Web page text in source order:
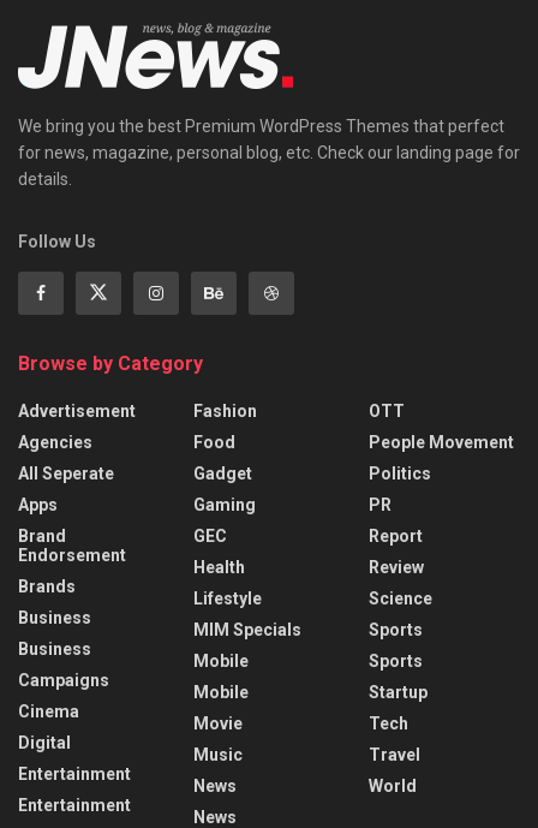
We bring you the best Premium WordPress Themes that perfect
for news, magazine, personal blog, etc. Check our landing page for
details.
Follow Us
Browse by Category
Advertisement
Agencies
All Seperate
Apps
Brand
Endorsement
Brands
Business
Business
Campaigns
Cinema
Digital
Entertainment
Entertainment
Fashion
Food
Gadget
Gaming
GEC
Health
Lifestyle
MIM Specials
Mobile
Mobile
Movie
Music
News
News
OTT
People Movement
Politics
PR
Report
Review
Science
Sports
Sports
Startup
Tech
Travel
World